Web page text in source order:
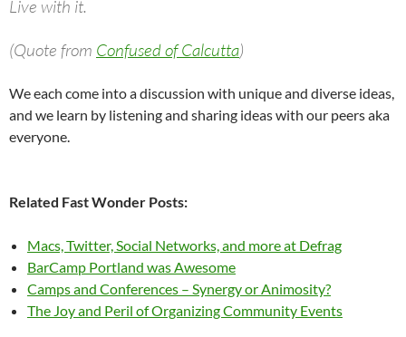
Live with it.
(Quote from Confused of Calcutta)
We each come into a discussion with unique and diverse ideas,
and we learn by listening and sharing ideas with our peers aka
everyone.
Related Fast Wonder Posts:
Macs, Twitter, Social Networks, and more at Defrag
BarCamp Portland was Awesome
Camps and Conferences – Synergy or Animosity?
The Joy and Peril of Organizing Community Events